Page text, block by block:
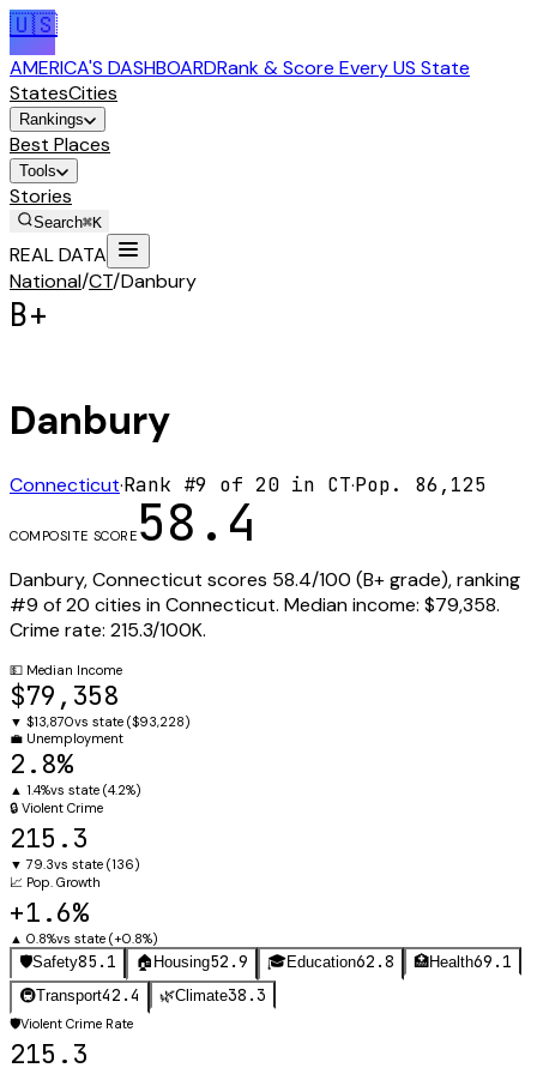
🇺🇸
AMERICA'S DASHBOARDRank & Score Every US State
StatesCities
Rankings
Best Places
Tools
Stories
Search⌘K
REAL DATA
National/CT/Danbury
B+
Danbury
Connecticut·Rank #9 of 20 in CT·Pop. 86,125
COMPOSITE SCORE 58.4
Danbury,Connecticut scores 58.4/100 (B+grade), ranking
#9 of20 cities inConnecticut. Median income: $79,358.
Crime rate: 215.3/100K.
💵 Median Income
$79,358
▼ $13,870vs state ($93,228)
💼 Unemployment
2.8%
▲ 1.4%vs state (4.2%)
🔒 Violent Crime
215.3
▼ 79.3vs state (136)
📈 Pop. Growth
+1.6%
▲ 0.8%vs state (+0.8%)
🛡️Safety85.1 🏠 Housing52.9 🎓Education62.8 🏥Health69.1
🚇Transport42.4 🌿Climate38.3
🛡️Violent Crime Rate
215.3